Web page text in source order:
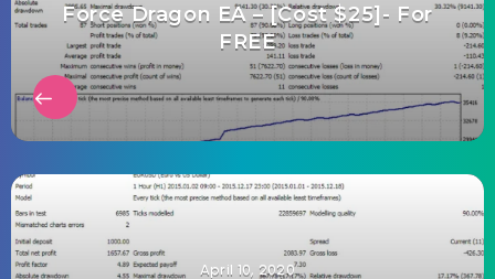
Force Dragon EA – [Cost $25]- For
FREE
April 10, 2020